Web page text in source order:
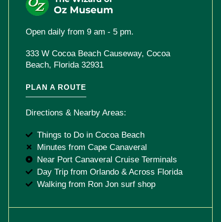
Open daily from 9 am - 5 pm.
333 W Cocoa Beach Causeway, Cocoa
Beach, Florida 32931
PLAN A ROUTE
Directions & Nearby Areas:
Things to Do in Cocoa Beach
Minutes from Cape Canaveral
Near Port Canaveral Cruise Terminals
Day Trip from Orlando & Across Florida
Walking from Ron Jon surf shop